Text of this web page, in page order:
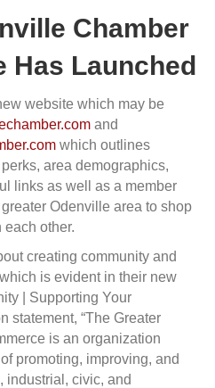
Chamber
Has Launched
website which may be
and
which outlines
area demographics,
links as well as a member
Odenville area to shop
each other.
creating community and
is evident in their new
| Supporting Your
statement, “The Greater
is an organization
promoting, improving, and
industrial, civic, and